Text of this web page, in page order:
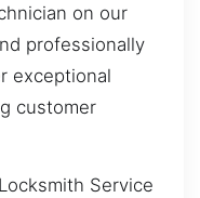
on our
professionally
exceptional
customer
Service